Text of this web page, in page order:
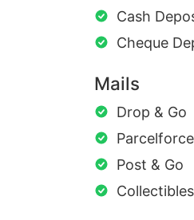
Cash
Cheque
Mails
Drop & Go
Post & Go
Collectibles